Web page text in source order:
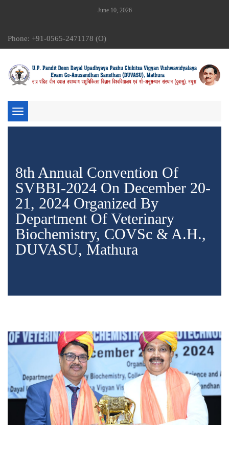
June 10, 2026
Phone: +91-0565-2471178 (O)
Toggle
navigation
8th Annual Convention Of
SVBBI-2024 On December 20-
21, 2024 Organized By
Department Of Veterinary
Biochemistry, COVSc & A.H.,
DUVASU, Mathura